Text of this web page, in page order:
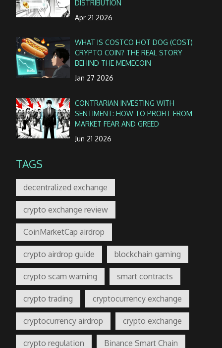
DISTRIBUTION
Apr 21 2026
WHAT IS COSTCO HOT DOG (COST)
CRYPTO COIN? THE REAL STORY
BEHIND THE MEMECOIN
Jan 27 2026
CONTRARIAN INVESTING WITH
SENTIMENT: HOW TO PROFIT FROM
MARKET FEAR AND GREED
Jun 21 2026
TAGS
decentralized exchange
crypto exchange review
CoinMarketCap airdrop
crypto airdrop guide blockchain gaming
crypto scam warning smart contracts
crypto trading cryptocurrency exchange
cryptocurrency airdrop crypto exchange
crypto regulation Binance Smart Chain